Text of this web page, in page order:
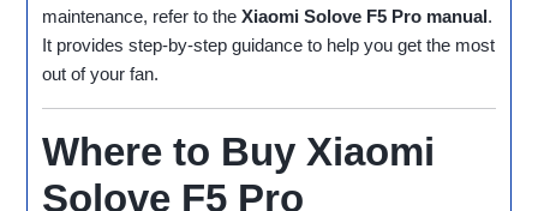
maintenance, refer to theXiaomi Solove F5 Pro manual.
It provides step-by-step guidance to help you get the most
out of your fan.
Where to Buy Xiaomi
Solove F5 Pro